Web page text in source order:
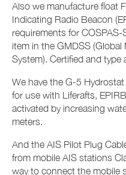
Also we manufacture float
Indicating Radio Beacon
requirements for
item in the GMDSS (Global
System). Certified and type
We have the G-5
for use with Liferafts,
activated by increasing
meters.
And the AIS Pilot Plug
from mobile AIS stations
way to connect the mobile